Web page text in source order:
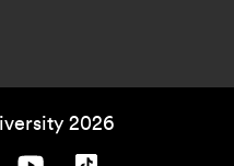
2026
on Facebook.
University on Instagram.
Falmouth University on Youtube.
Falmouth University on TikTok.